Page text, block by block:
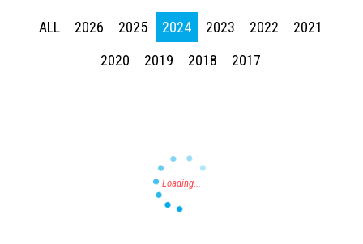
ALL 2026 2025 2024 2023 2022
2021
2020
2019 2018 2017
Press enter to begin your search